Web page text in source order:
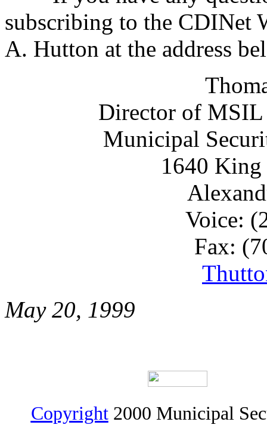
subscribing to the CDINet
A. Hutton at the address
Director of MSIL
Municipal
1640 King
Voice:
Fax:
May 20, 1999
Copyright2000 Municipal